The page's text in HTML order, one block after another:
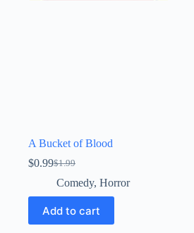
A Bucket of Blood
$1.99
Original
price
was:
$1.99.
$0.99Current
price
is:
$0.99.
Comedy, Horror
Add to cart